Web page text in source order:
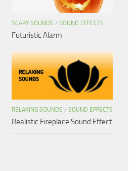
SCARY SOUNDS / SOUND EFFECTS
Futuristic Alarm
RELAXING SOUNDS / SOUND EFFECTS
Realistic Fireplace Sound Effect